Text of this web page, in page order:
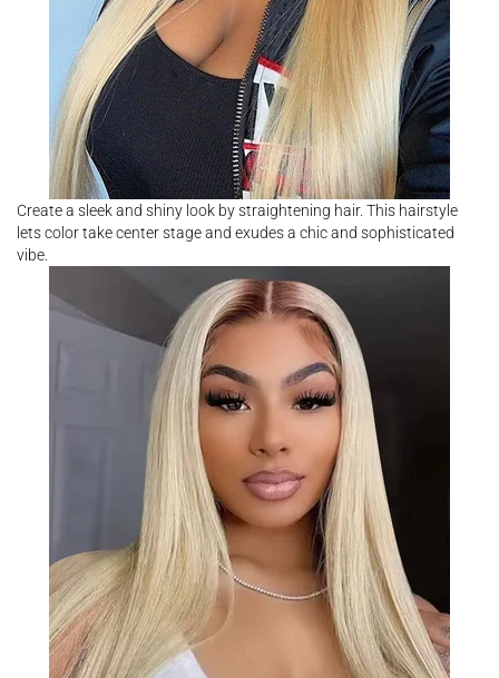
Create a sleek and shiny look by straightening hair. This hairstyle
lets color take center stage and exudes a chic and sophisticated
vibe.